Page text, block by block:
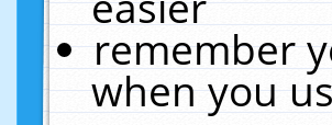
remember
when you